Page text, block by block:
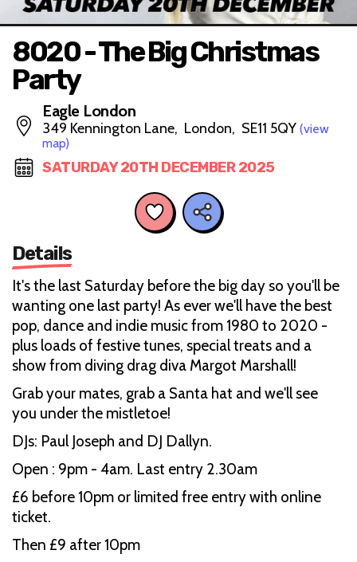
8020 - The Big Christmas
Party
Eagle London
349 Kennington Lane, London, SE11 5QY (view
map)
SATURDAY 20TH DECEMBER 2025
Details
It's the last Saturday before the big day so you'll be
wanting one last party! As ever we'll have the best
pop, dance and indie music from 1980 to 2020 -
plus loads of festive tunes, special treats and a
show from diving drag diva Margot Marshall!
Grab your mates, grab a Santa hat and we'll see
you under the mistletoe!
DJs: Paul Joseph and DJ Dallyn.
Open : 9pm - 4am. Last entry 2.30am
£6 before 10pm or limited free entry with online
ticket.
Then £9 after 10pm